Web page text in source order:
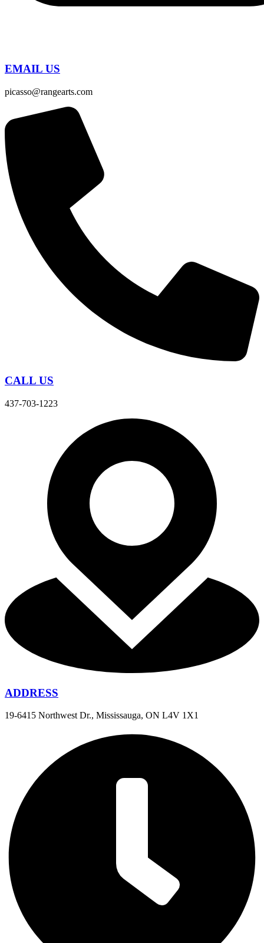
EMAIL US
picasso@rangearts.com
CALL US
437-703-1223
ADDRESS
19-6415 Northwest Dr., Mississauga, ON L4V 1X1